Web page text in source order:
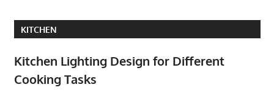
KITCHEN
Kitchen Lighting Design for Different
Cooking Tasks